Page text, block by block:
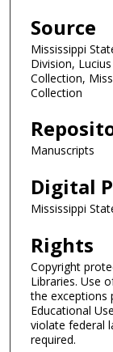
Source
Mississippi
Division,
Collection,
Collection
Manuscripts
Digital
Mississippi
Rights
Copyright
Libraries. Use
the exceptions
Educational
violate federal
required.